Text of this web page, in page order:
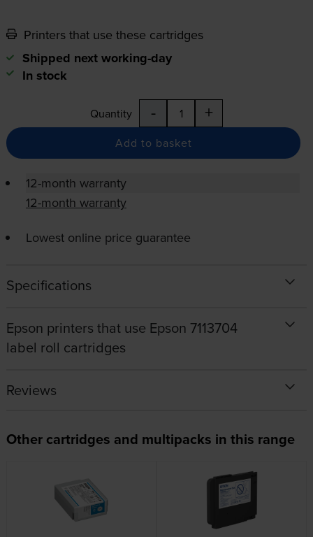
Printers that use these cartridges
Shipped next working-day
In stock
Quantity - +
Add to basket
12-month warranty
12-month warranty
Lowest online price guarantee
Specifications
Epson printers that use Epson 7113704
label roll cartridges
Reviews
Other cartridges and multipacks in this range